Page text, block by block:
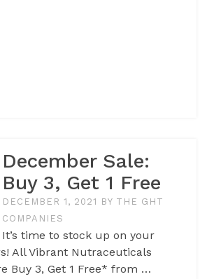
December Sale:
Buy 3, Get 1 Free
DECEMBER 1, 2021 BY THE GHT
COMPANIES
It’s time to stock up on your
All Vibrant Nutraceuticals
Buy 3, Get 1 Free* from …